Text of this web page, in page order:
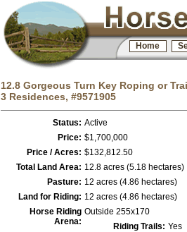
Home
12.8 Gorgeous Turn Key Roping or
3 Residences, #9571905
Status: Active
Price: $1,700,000
Price / Acres: $132,812.50
Total Land Area: 12.8 acres (5.18 hectares)
Pasture: 12 acres (4.86 hectares)
Land for Riding: 12 acres (4.86 hectares)
Horse Riding
Arena:
Outside 255x170
Riding Trails: Yes